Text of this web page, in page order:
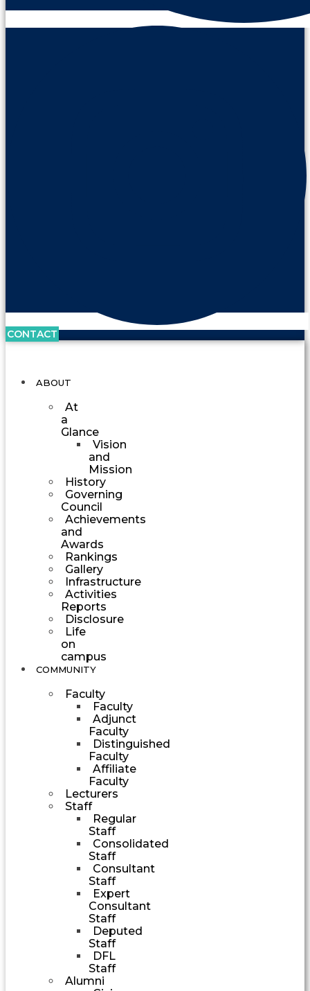
CONTACT
ABOUT
At
a
Glance
Vision
and
Mission
History
Governing
Council
Achievements
and
Awards
Rankings
Gallery
Infrastructure
Activities
Reports
Disclosure
Life
on
campus
COMMUNITY
Faculty
Faculty
Adjunct
Faculty
Distinguished
Faculty
Affiliate
Faculty
Lecturers
Staff
Regular
Staff
Consolidated
Staff
Consultant
Staff
Expert
Consultant
Staff
Deputed
Staff
DFL
Staff
Alumni